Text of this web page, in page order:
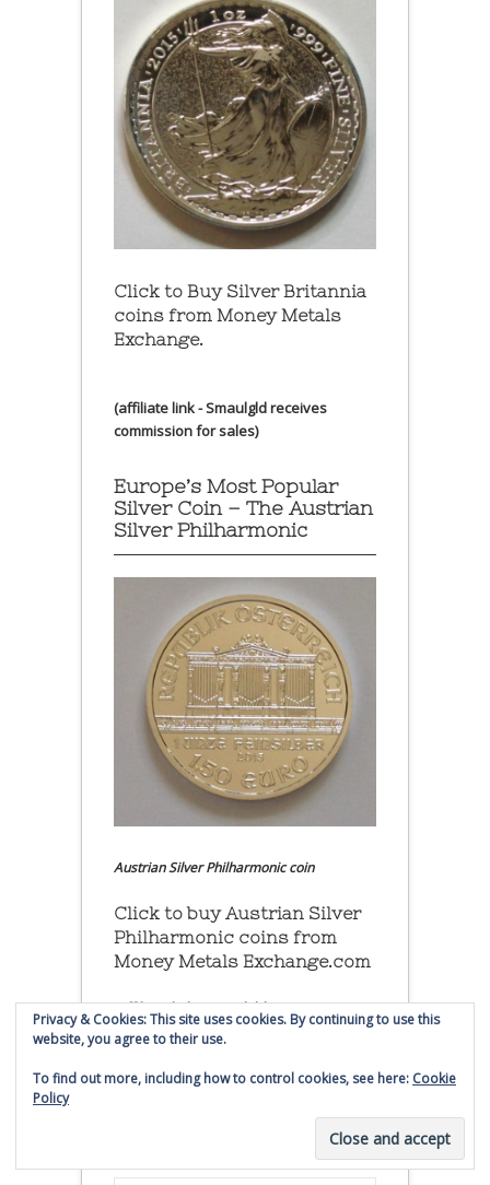
Click to Buy Silver Britannia
coins from Money Metals
Exchange.
(affiliate link - Smaulgld receives
commission for sales)
Europe’s Most Popular
Silver Coin – The Austrian
Silver Philharmonic
Austrian Silver Philharmonic coin
Click to buy Austrian Silver
Philharmonic coins from
Money Metals Exchange.com
(affiliate link - Smaulgld receives
commission for sales)
Buy, Store and Trade Gold
Privacy & Cookies: This site uses cookies. By continuing to use this
website, you agree to their use.
To find out more, including how to control cookies, see here: Cookie
Policy